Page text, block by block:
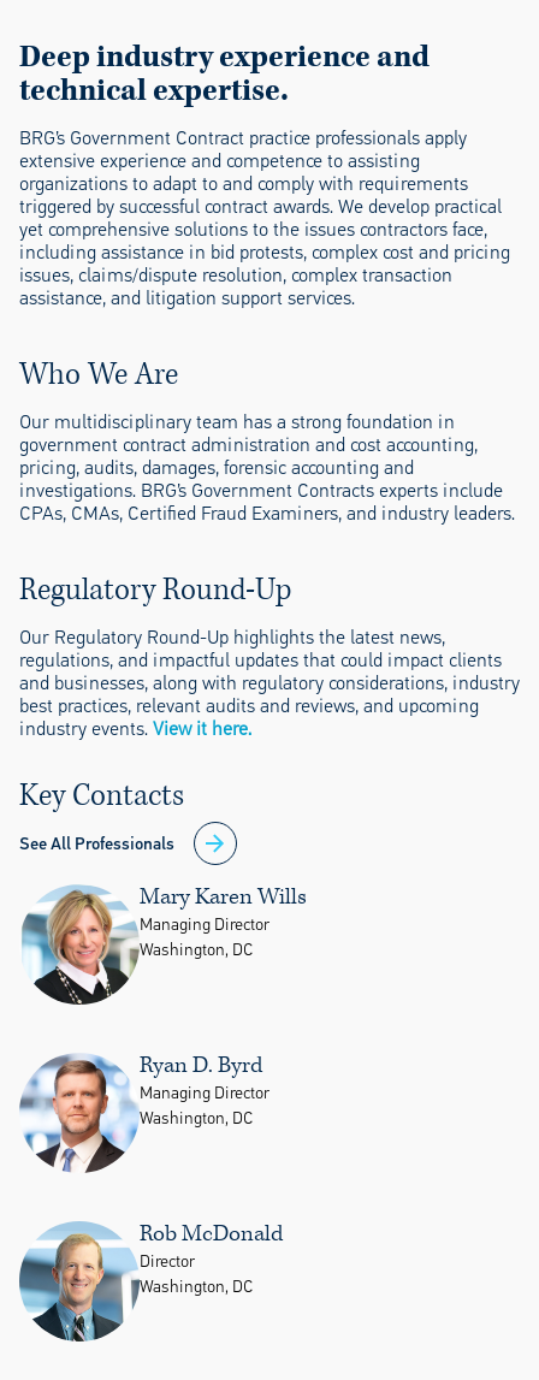
Deep industry experience and
technical expertise.
BRG’s Government Contract practice professionals apply
extensive experience and competence to assisting
organizations to adapt to and comply with requirements
triggered by successful contract awards. We develop practical
yet comprehensive solutions to the issues contractors face,
including assistance in bid protests, complex cost and pricing
issues, claims/dispute resolution, complex transaction
assistance, and litigation support services.
Who We Are
Our multidisciplinary team has a strong foundation in
government contract administration and cost accounting,
pricing, audits, damages, forensic accounting and
investigations. BRG’s Government Contracts experts include
CPAs, CMAs, Certified Fraud Examiners, and industry leaders.
Regulatory Round-Up
Our Regulatory Round-Up highlights the latest news,
regulations, and impactful updates that could impact clients
and businesses, along with regulatory considerations, industry
best practices, relevant audits and reviews, and upcoming
industry events.View it here.
Key Contacts
See All Professionals
Mary Karen Wills
Managing Director
Washington, DC
Ryan D. Byrd
Managing Director
Washington, DC
Rob McDonald
Director
Washington, DC